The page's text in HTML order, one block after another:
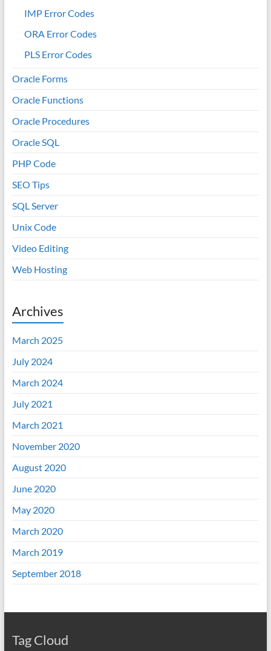
IMP Error Codes
ORA Error Codes
PLS Error Codes
Oracle Forms
Oracle Functions
Oracle Procedures
Oracle SQL
PHP Code
SEO Tips
SQL Server
Unix Code
Video Editing
Web Hosting
Archives
March 2025
July 2024
March 2024
July 2021
March 2021
November 2020
August 2020
June 2020
May 2020
March 2020
March 2019
September 2018
Tag Cloud